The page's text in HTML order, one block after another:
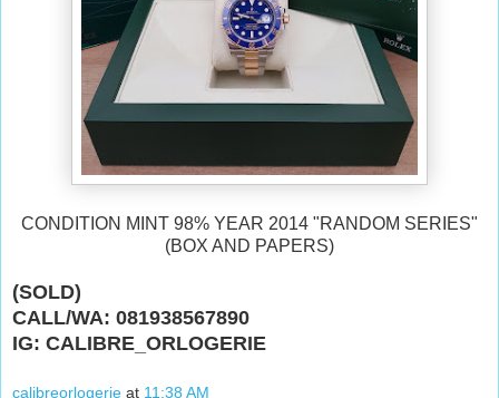
CONDITION MINT 98% YEAR 2014 "RANDOM SERIES"
(BOX AND PAPERS)
(SOLD)
CALL/WA: 081938567890
IG: CALIBRE_ORLOGERIE
calibreorlogerie at 11:38 AM